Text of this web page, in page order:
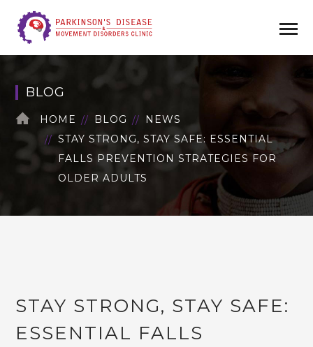
BLOG
HOME BLOG
NEWS
STAY STRONG, STAY SAFE: ESSENTIAL
FALLS PREVENTION STRATEGIES FOR
OLDER ADULTS
STAY STRONG, STAY SAFE:
ESSENTIAL FALLS